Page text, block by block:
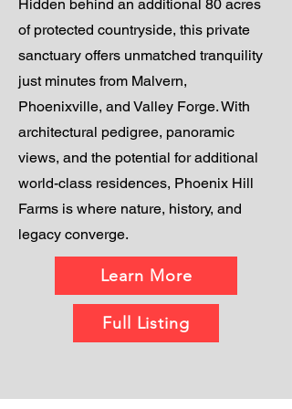
Hidden behind an additional 80 acres
of protected countryside, this private
sanctuary offers unmatched tranquility
just minutes from Malvern,
Phoenixville, and Valley Forge. With
architectural pedigree, panoramic
views, and the potential for additional
world-class residences, Phoenix Hill
Farms is where nature, history, and
legacy converge.
Learn More
Full Listing